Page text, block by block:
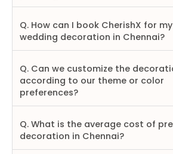
Q. How can I book CherishX for
wedding decoration in Chennai?
Q. Can we customize the
according to our theme or color
preferences?
Q. What is the average cost of
decoration in Chennai?